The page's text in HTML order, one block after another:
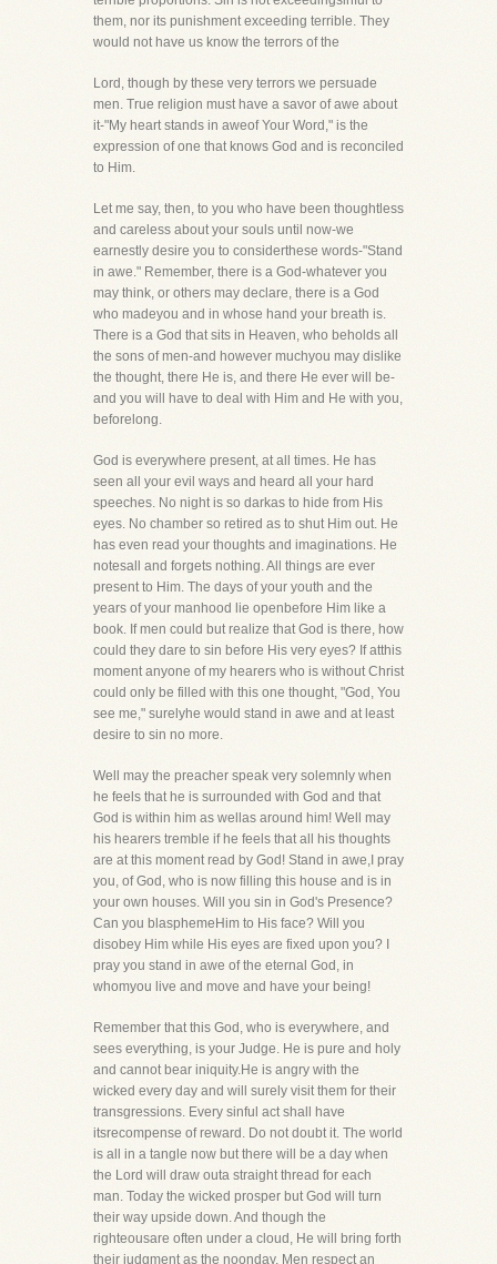
them, nor its punishment exceeding terrible. They
would not have us know the terrors of the
Lord, though by these very terrors we persuade
men. True religion must have a savor of awe about
it-"My heart stands in aweof Your Word," is the
expression of one that knows God and is reconciled
to Him.
Let me say, then, to you who have been thoughtless
and careless about your souls until now-we
earnestly desire you to considerthese words-"Stand
in awe." Remember, there is a God-whatever you
may think, or others may declare, there is a God
who madeyou and in whose hand your breath is.
There is a God that sits in Heaven, who beholds all
the sons of men-and however muchyou may dislike
the thought, there He is, and there He ever will be-
and you will have to deal with Him and He with you,
beforelong.
God is everywhere present, at all times. He has
seen all your evil ways and heard all your hard
speeches. No night is so darkas to hide from His
eyes. No chamber so retired as to shut Him out. He
has even read your thoughts and imaginations. He
notesall and forgets nothing. All things are ever
present to Him. The days of your youth and the
years of your manhood lie openbefore Him like a
book. If men could but realize that God is there, how
could they dare to sin before His very eyes? If atthis
moment anyone of my hearers who is without Christ
could only be filled with this one thought, "God, You
see me," surelyhe would stand in awe and at least
desire to sin no more.
Well may the preacher speak very solemnly when
he feels that he is surrounded with God and that
God is within him as wellas around him! Well may
his hearers tremble if he feels that all his thoughts
are at this moment read by God! Stand in awe,I pray
you, of God, who is now filling this house and is in
your own houses. Will you sin in God's Presence?
Can you blasphemeHim to His face? Will you
disobey Him while His eyes are fixed upon you? I
pray you stand in awe of the eternal God, in
whomyou live and move and have your being!
Remember that this God, who is everywhere, and
sees everything, is your Judge. He is pure and holy
and cannot bear iniquity.He is angry with the
wicked every day and will surely visit them for their
transgressions. Every sinful act shall have
itsrecompense of reward. Do not doubt it. The world
is all in a tangle now but there will be a day when
the Lord will draw outa straight thread for each
man. Today the wicked prosper but God will turn
their way upside down. And though the
righteousare often under a cloud, He will bring forth
their judgment as the noonday. Men respect an